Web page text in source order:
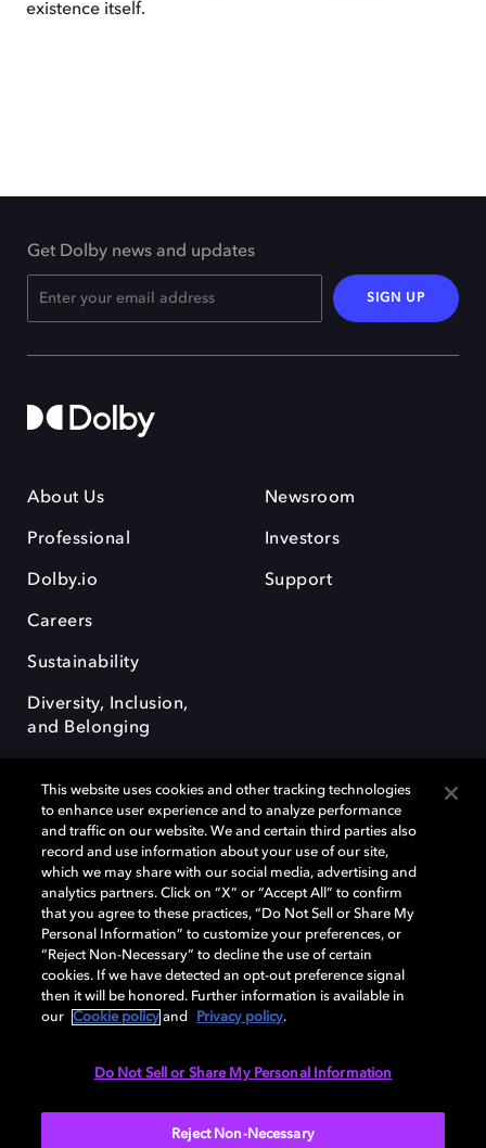
existence itself.
Get Dolby news and updates
SIGN UP
About Us
Professional
Dolby.io
Careers
Sustainability
Diversity, Inclusion,
and Belonging
Newsroom
Investors
Support
Dolby, the double-D symbol, Dolby Atmos, Dolby Vision, and Dolby
OptiView are trademarks or registered trademarks of Dolby
Laboratories Licensing Corporation or its affiliates. Other trademarks
remain the property of their respective owners. © 2026 Dolby
Laboratories, Inc. All rights reserved.
Cookie Manager Terms of use Governance
This website uses cookies and other tracking technologies
to enhance user experience and to analyze performance
and traffic on our website. We and certain third parties also
record and use information about your use of our site,
which we may share with our social media, advertising and
analytics partners. Click on “X” or “Accept All” to confirm
that you agree to these practices, “Do Not Sell or Share My
Personal Information” to customize your preferences, or
“Reject Non-Necessary” to decline the use of certain
cookies. If we have detected an opt-out preference signal
then it will be honored. Further information is available in
our
Cookie policy and Privacy policy.
Do Not Sell or Share My Personal Information
Reject Non-Necessary